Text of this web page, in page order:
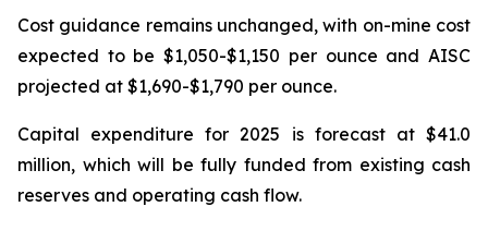
Cost guidance remains unchanged, with on-mine cost
expected to be $1,050-$1,150 per ounce and AISC
projected at $1,690-$1,790 per ounce.
Capital expenditure for 2025 is forecast at $41.0
million, which will be fully funded from existing cash
reserves and operating cash flow.